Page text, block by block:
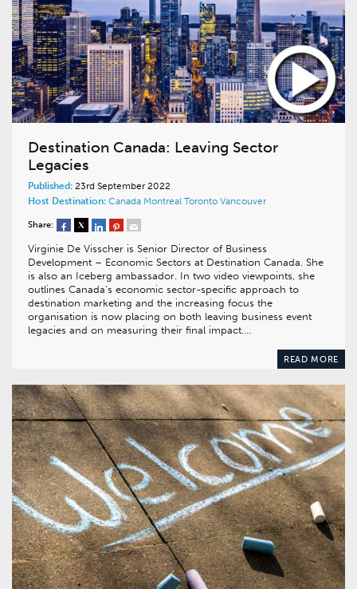
Destination Canada: Leaving Sector
Legacies
Published: 23rd September 2022
Host Destination: Canada Montreal Toronto Vancouver
Share:
Virginie De Visscher is Senior Director of Business
Development – Economic Sectors at Destination Canada. She
is also an Iceberg ambassador. In two video viewpoints, she
outlines Canada’s economic sector-specific approach to
destination marketing and the increasing focus the
organisation is now placing on both leaving business event
legacies and on measuring their final impact….
READ MORE